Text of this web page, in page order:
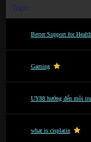
Topic
Better Support for
Gaming
UY88 hướng đến môi
what is cisplatin